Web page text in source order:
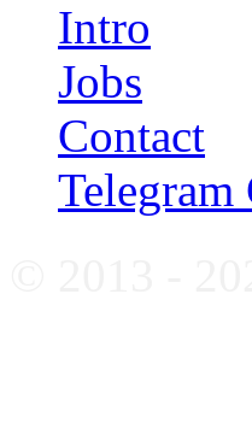
Intro
Jobs
Contact
Telegram